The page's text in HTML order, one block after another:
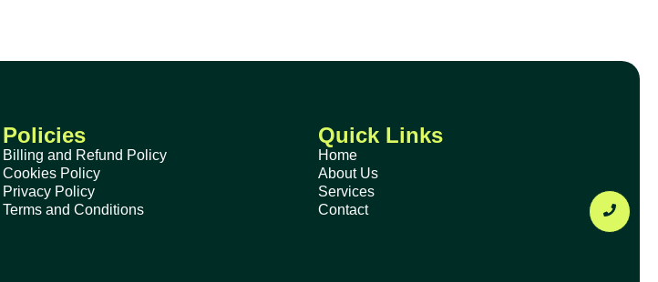
Policies
Billing and Refund Policy
Cookies Policy
Privacy Policy
Terms and Conditions
Quick Links
Home
About Us
Services
Contact